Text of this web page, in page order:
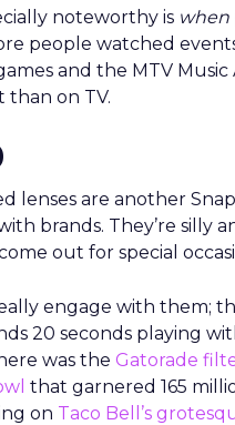
noteworthy is when
people watched
and the MTV Music
than on TV.
lenses are another
brands. They’re silly
out for special
engage with them;
20 seconds playing
was the Gatorade
that garnered 165
on Taco Bell’s